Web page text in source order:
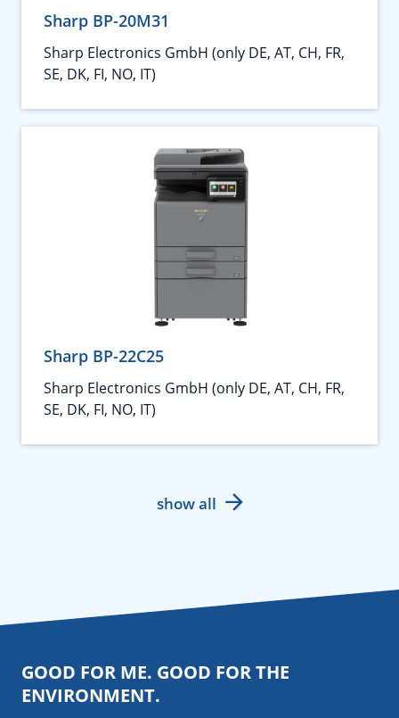
Sharp BP-20M31
Sharp Electronics GmbH (only DE, AT, CH, FR,
SE, DK, FI, NO, IT)
Sharp BP-22C25
Sharp Electronics GmbH (only DE, AT, CH, FR,
SE, DK, FI, NO, IT)
show all
GOOD FOR ME. GOOD FOR THE
ENVIRONMENT.